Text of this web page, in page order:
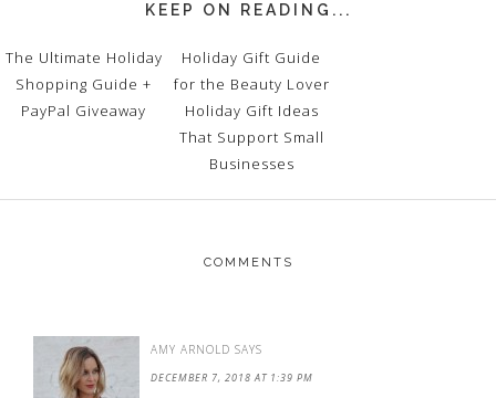
KEEP ON READING...
The Ultimate Holiday
Shopping Guide +
PayPal Giveaway
Holiday Gift Guide
for the Beauty Lover
Holiday Gift Ideas
That Support Small
Businesses
COMMENTS
AMY ARNOLD SAYS
DECEMBER 7, 2018 AT 1:39 PM